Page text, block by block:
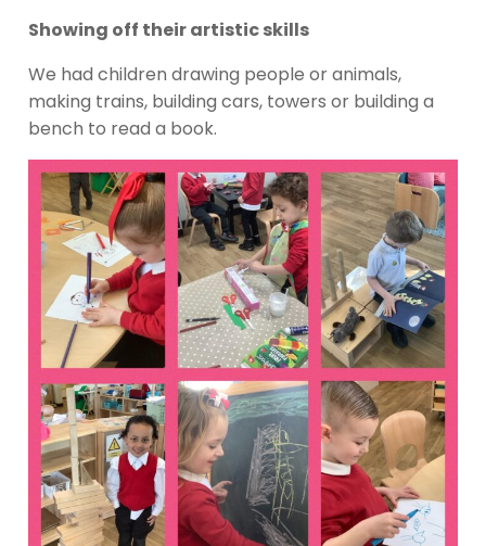
Showing off their artistic skills
We had children drawing people or animals,
making trains, building cars, towers or building a
bench to read a book.